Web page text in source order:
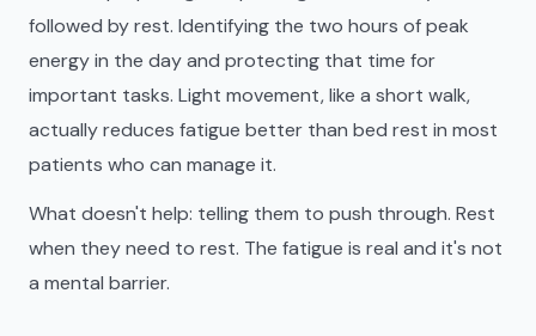
followed by rest. Identifying the two hours of peak
energy in the day and protecting that time for
important tasks. Light movement, like a short walk,
actually reduces fatigue better than bed rest in most
patients who can manage it.
What doesn't help: telling them to push through. Rest
when they need to rest. The fatigue is real and it's not
a mental barrier.